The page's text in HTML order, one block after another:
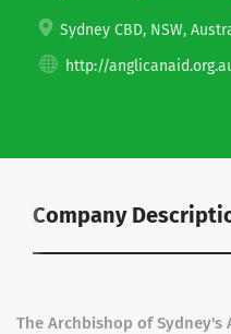
Sydney CBD, NSW,
http://
Company
The Archbishop of Sydney's